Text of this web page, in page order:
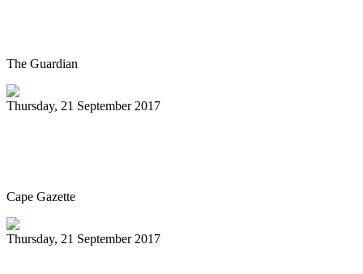
The Guardian
Thursday, 21 September 2017
Cape Gazette
Thursday, 21 September 2017